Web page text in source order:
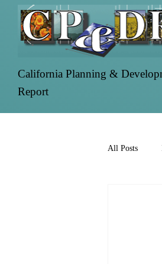
California Planning &
Report
All Posts